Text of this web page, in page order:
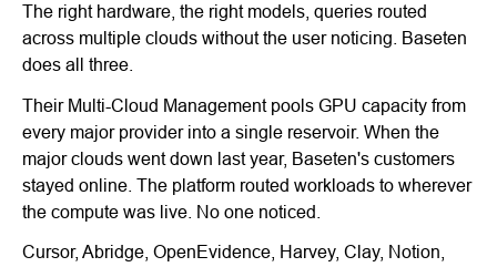
The right hardware, the right models, queries routed
across multiple clouds without the user noticing. Baseten
does all three.
Their Multi-Cloud Management pools GPU capacity from
every major provider into a single reservoir. When the
major clouds went down last year, Baseten's customers
stayed online. The platform routed workloads to wherever
the compute was live. No one noticed.
Cursor, Abridge, OpenEvidence, Harvey, Clay, Notion,